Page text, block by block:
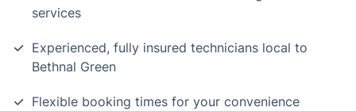
services
Experienced, fully insured technicians local to
Bethnal Green
Flexible booking times for your convenience